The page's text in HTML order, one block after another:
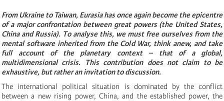
From Ukraine to Taiwan, Eurasia has once again become the epicentre
of a major confrontation between great powers (the United States,
China and Russia). To analyse this, we must free ourselves from the
mental software inherited from the Cold War, think anew, and take
full account of the planetary context – that of a global,
multidimensional crisis. This contribution does not claim to be
exhaustive, but rather an invitation to discussion.
The international political situation is dominated by the conflict
between a new rising power, China, and the established power, the